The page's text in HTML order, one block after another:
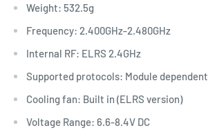
Weight: 532.5g
Frequency: 2.400GHz-2.480GHz
Internal RF: ELRS 2.4GHz
Supported protocols: Module dependent
Cooling fan: Built in (ELRS version)
Voltage Range: 6.6-8.4V DC